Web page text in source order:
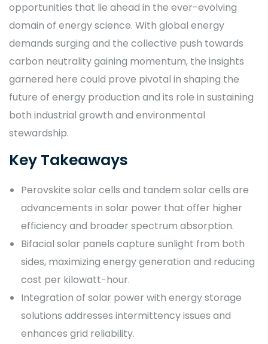
opportunities that lie ahead in the ever-evolving
domain of energy science. With global energy
demands surging and the collective push towards
carbon neutrality gaining momentum, the insights
garnered here could prove pivotal in shaping the
future of energy production and its role in sustaining
both industrial growth and environmental
stewardship.
Key Takeaways
Perovskite solar cells and tandem solar cells are
advancements in solar power that offer higher
efficiency and broader spectrum absorption.
Bifacial solar panels capture sunlight from both
sides, maximizing energy generation and reducing
cost per kilowatt-hour.
Integration of solar power with energy storage
solutions addresses intermittency issues and
enhances grid reliability.